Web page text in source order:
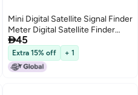
Mini Digital Satellite Signal Finder
Meter Digital Satellite Finder
Satellite Signal Meter with LCD
Display Digital Satfinder with
Compass Buzzer
45
Extra 15% off + 1